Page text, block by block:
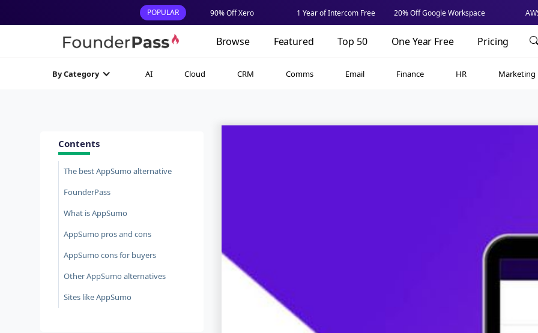
POPULAR 90% Off Xero 1 Year of Intercom Free 20% Off Google Workspace
Browse Featured Top 50 One Year Free Pricing
By Category AI Cloud CRM Comms Email Finance HR Marketing
Contents
The best AppSumo alternative
FounderPass
What is AppSumo
AppSumo pros and cons
AppSumo cons for buyers
Other AppSumo alternatives
Sites like AppSumo